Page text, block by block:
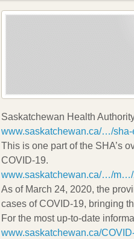
Saskatchewan Health
www.saskatchewan.ca/…/
This is one part of the SHA’s
COVID-19.
www.saskatchewan.ca/…/
As of March 24, 2020, the
cases of COVID-19, bringing
For the most up-to-date
www.saskatchewan.ca/